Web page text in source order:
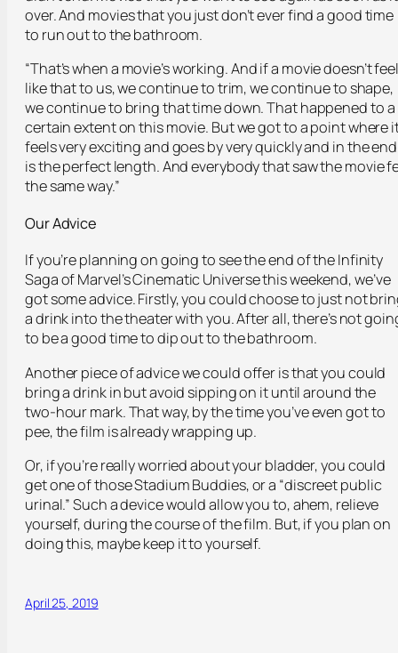
over. And movies that you just don’t ever find a good time
to run out to the bathroom.
“That’s when a movie’s working. And if a movie doesn’t
like that to us, we continue to trim, we continue to shape,
we continue to bring that time down. That happened to a
certain extent on this movie. But we got to a point where
feels very exciting and goes by very quickly and in the end
is the perfect length. And everybody that saw the movie
the same way.”
Our Advice
If you’re planning on going to see the end of the Infinity
Saga of Marvel’s Cinematic Universe this weekend, we’ve
got some advice. Firstly, you could choose to just not
a drink into the theater with you. After all, there’s not
to be a good time to dip out to the bathroom.
Another piece of advice we could offer is that you could
bring a drink in but avoid sipping on it until around the
two-hour mark. That way, by the time you’ve even got to
pee, the film is already wrapping up.
Or, if you’re really worried about your bladder, you could
get one of those Stadium Buddies, or a “discreet public
urinal.” Such a device would allow you to, ahem, relieve
yourself, during the course of the film. But, if you plan on
doing this, maybe keep it to yourself.
April 25, 2019